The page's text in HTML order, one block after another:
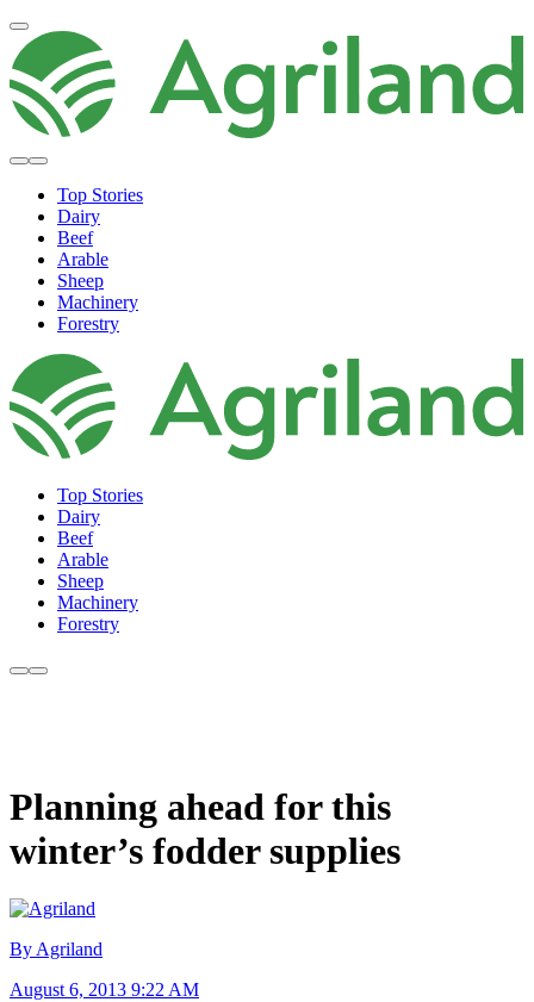
Top Stories
Dairy
Beef
Arable
Sheep
Machinery
Forestry
Top Stories
Dairy
Beef
Arable
Sheep
Machinery
Forestry
Planning ahead for this
winter’s fodder supplies
By Agriland
August 6, 2013 9:22 AM